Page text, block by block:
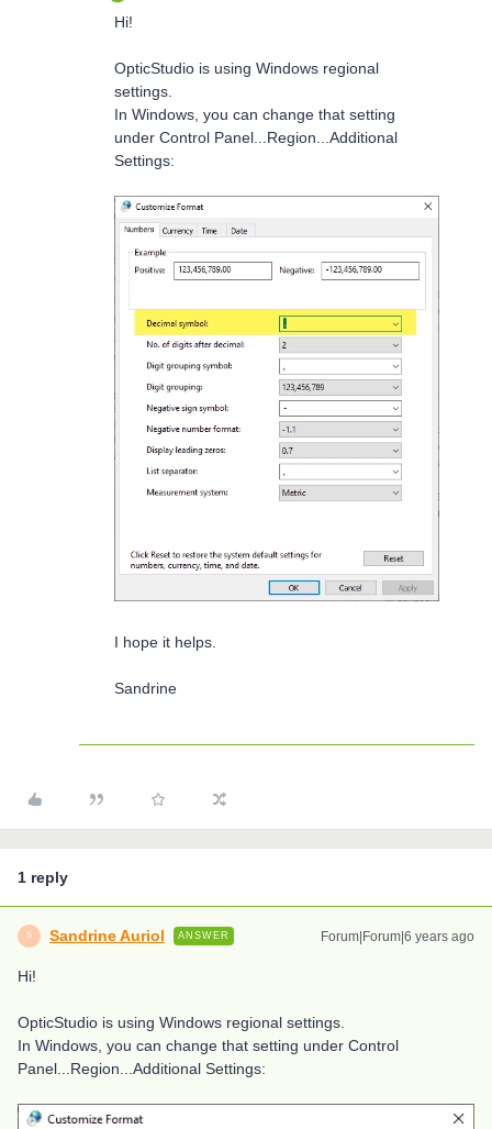
Hi!
OpticStudio is using Windows regional
settings.
In Windows, you can change that setting
under Control Panel...Region...Additional
Settings:
I hope it helps.
Sandrine
1 reply
S Sandrine Auriol ANSWER Forum|Forum|6 years ago
Hi!
OpticStudio is using Windows regional settings.
In Windows, you can change that setting under Control
Panel...Region...Additional Settings: